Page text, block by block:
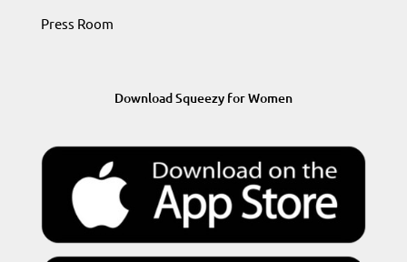
Press Room
Download Squeezy for Women